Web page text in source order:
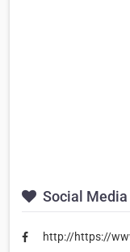
Social Media
http://https://